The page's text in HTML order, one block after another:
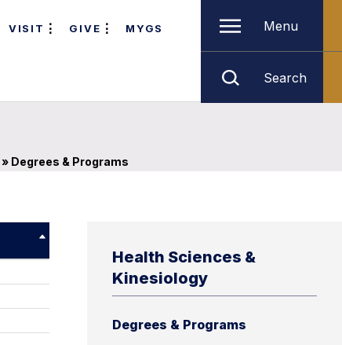
VISIT GIVE MYGS Menu
Search
» Degrees & Programs
Health Sciences &
Kinesiology
Degrees & Programs